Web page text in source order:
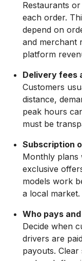
Restaurants
each order.
depend on
and merchant
platform
Delivery fees
Customers
distance,
peak hours
must be
Subscription
Monthly plans
exclusive
models work
a local market.
Who pays
Decide when
drivers are
payouts. Clear